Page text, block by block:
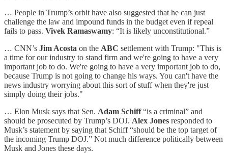
… People in Trump’s orbit have also suggested that he can just
challenge the law and impound funds in the budget even if repeal
fails to pass. Vivek Ramaswamy: “It is likely unconstitutional.”
… CNN’s Jim Acosta on the ABC settlement with Trump: "This is
a time for our industry to stand firm and we're going to have a very
important job to do. We're going to have a very important job to do,
because Trump is not going to change his ways. You can't have the
news industry worrying about this sort of stuff when they're just
simply doing their jobs."
… Elon Musk says that Sen. Adam Schiff“is a criminal” and
should be prosecuted by Trump’s DOJ. Alex Jones responded to
Musk’s statement by saying that Schiff “should be the top target of
the incoming Trump DOJ.” Not much difference politically between
Musk and Jones these days.